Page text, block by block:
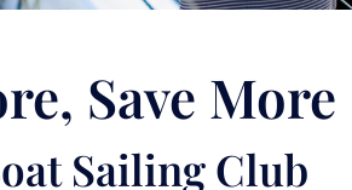
Save More
Sailing Club